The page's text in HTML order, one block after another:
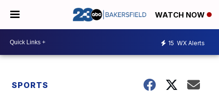
WATCH NOW
15 WX Alerts
SPORTS